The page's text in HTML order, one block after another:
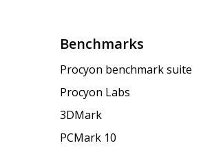
Benchmarks
Procyon benchmark suite
Procyon Labs
3DMark
PCMark 10